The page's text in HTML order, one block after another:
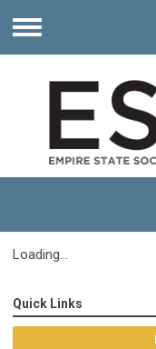
Menu
Loading...
Quick Links